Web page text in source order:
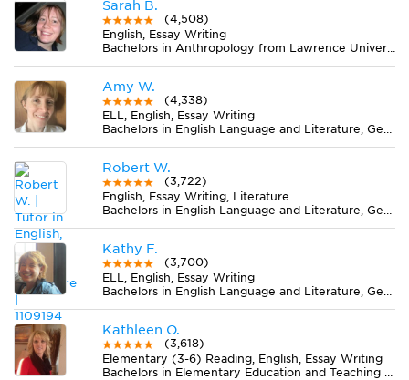
Sarah B.
(4,508)
English, Essay Writing
Bachelors in Anthropology from Lawrence University
Amy W.
(4,338)
ELL, English, Essay Writing
Bachelors in English Language and Literature, General from Drury University
Robert W.
(3,722)
English, Essay Writing, Literature
Bachelors in English Language and Literature, General from Wittenberg University
Kathy F.
(3,700)
ELL, English, Essay Writing
Bachelors in English Language and Literature, General from Bethany College
Kathleen O.
(3,618)
Elementary (3-6) Reading, English, Essay Writing
Bachelors in Elementary Education and Teaching from Adams State University